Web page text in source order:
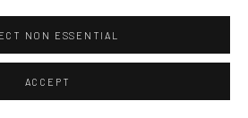
NON ESSENTIAL
ACCEPT